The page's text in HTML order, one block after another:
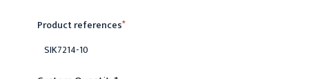
Product references*
SIK7214-10